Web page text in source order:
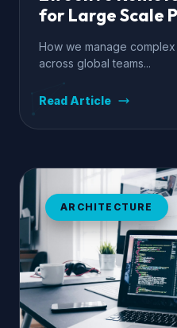
for Large Scale
How we manage
across global teams...
Read Article
ARCHITECTURE